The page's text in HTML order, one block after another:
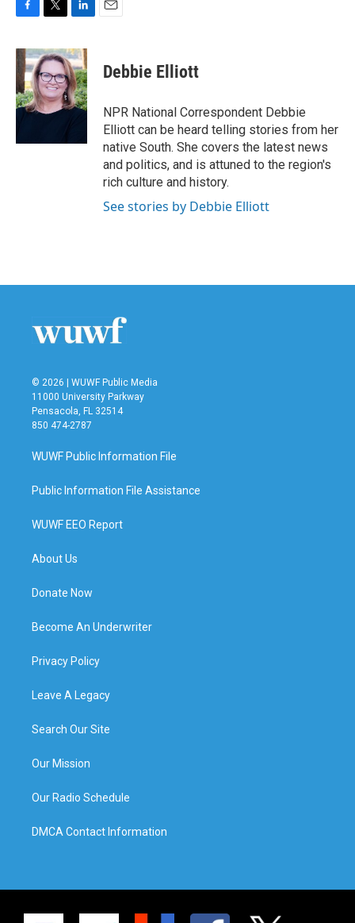
c
e
b
o
o
i
t
t
e
r
n
k
e
d
I
Debbie Elliott
NPR National Correspondent Debbie
Elliott can be heard telling stories from her
native South. She covers the latest news
and politics, and is attuned to the region's
rich culture and history.
See stories by Debbie Elliott
© 2026 | WUWF Public Media
11000 University Parkway
Pensacola, FL 32514
850 474-2787
WUWF Public Information File
Public Information File Assistance
WUWF EEO Report
About Us
Donate Now
Become An Underwriter
Privacy Policy
Leave A Legacy
Search Our Site
Our Mission
Our Radio Schedule
DMCA Contact Information